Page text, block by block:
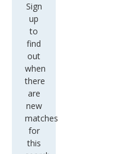
Sign
up
to
find
out
when
there
are
new
matches
for
this